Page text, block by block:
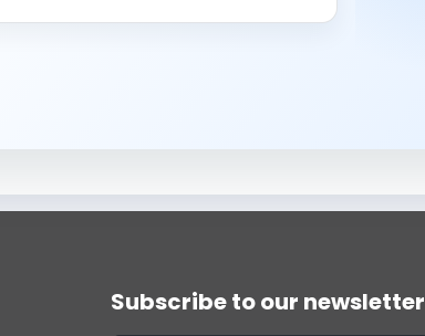
Subscribe to our newsletter
DART Assistant